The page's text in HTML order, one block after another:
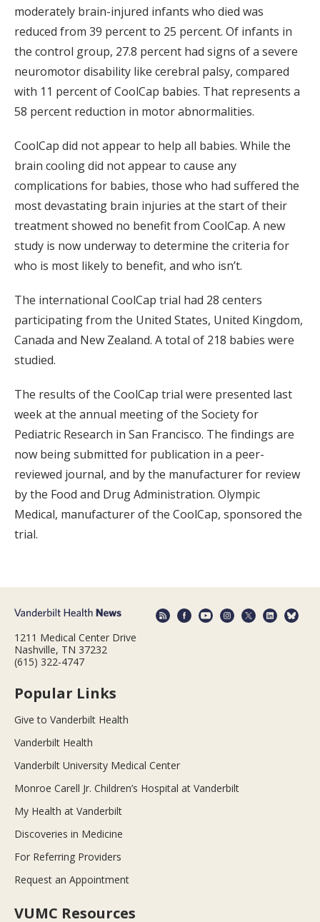
moderately brain-injured infants who died was
reduced from 39 percent to 25 percent. Of infants in
the control group, 27.8 percent had signs of a severe
neuromotor disability like cerebral palsy, compared
with 11 percent of CoolCap babies. That represents a
58 percent reduction in motor abnormalities.
CoolCap did not appear to help all babies. While the
brain cooling did not appear to cause any
complications for babies, those who had suffered the
most devastating brain injuries at the start of their
treatment showed no benefit from CoolCap. A new
study is now underway to determine the criteria for
who is most likely to benefit, and who isn’t.
The international CoolCap trial had 28 centers
participating from the United States, United Kingdom,
Canada and New Zealand. A total of 218 babies were
studied.
The results of the CoolCap trial were presented last
week at the annual meeting of the Society for
Pediatric Research in San Francisco. The findings are
now being submitted for publication in a peer-
reviewed journal, and by the manufacturer for review
by the Food and Drug Administration. Olympic
Medical, manufacturer of the CoolCap, sponsored the
trial.
1211 Medical Center Drive
Nashville, TN 37232
(615) 322-4747
Popular Links
Give to Vanderbilt Health
Vanderbilt Health
Vanderbilt University Medical Center
Monroe Carell Jr. Children’s Hospital at Vanderbilt
My Health at Vanderbilt
Discoveries in Medicine
For Referring Providers
Request an Appointment
VUMC Resources